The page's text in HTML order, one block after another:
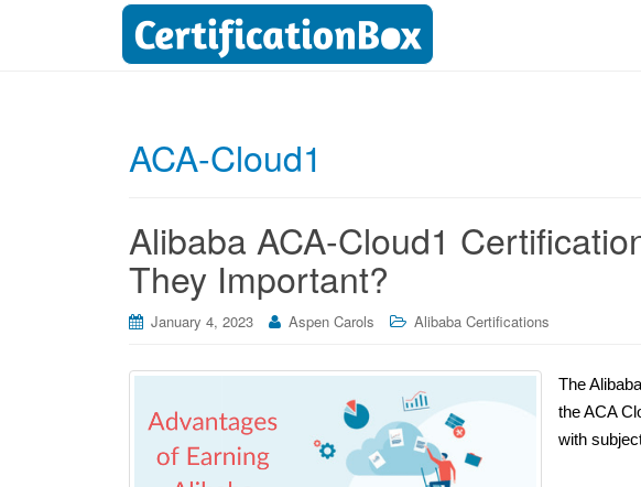
ACA-Cloud1
Alibaba ACA-Cloud1
They Important?
January 4, 2023 Aspen Carols Alibaba Certifications
The
the ACA
with